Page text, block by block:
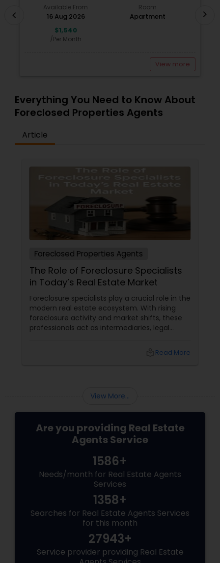
Available From
16 Aug 2026
Room
Apartment
$1,540
/Per Month
View more
chevron_left chevron_right
Everything You Need to Know About
Foreclosed Properties Agents
Article
Foreclosed Properties Agents
The Role of Foreclosure Specialists
in Today’s Real Estate Market
Foreclosure specialists play a crucial role in the
modern real estate ecosystem. With rising
foreclosure activity and market shifts, these
professionals act as intermediaries, legal
sellers. Let’s break down their role into keyRead More
View More...
Are you providing Real Estate
Agents Service
1586+
Needs/month for Real Estate Agents
Services
1358+
Searches for Real Estate Agents Services
for this month
27943+
Service provider providing Real Estate